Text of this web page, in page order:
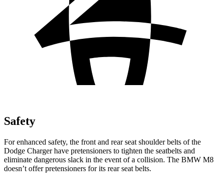
Safety
For enhanced safety, the front and rear seat shoulder belts of the
Dodge Charger have pretensioners to tighten the seatbelts and
eliminate dangerous slack in the event of a collision. The BMW M8
doesn’t offer pretensioners for its rear seat belts.